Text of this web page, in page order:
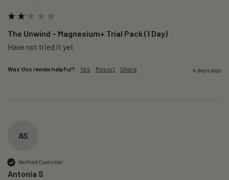
The Unwind – Magnesium+ Trial Pack (1 Day)
Was this review helpful? Yes Report Share 4 days ago
AS
Verified Customer
Antonia S